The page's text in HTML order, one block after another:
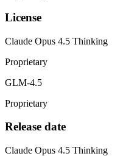
License
Claude Opus 4.5 Thinking
Proprietary
GLM-4.5
Proprietary
Release date
Claude Opus 4.5 Thinking